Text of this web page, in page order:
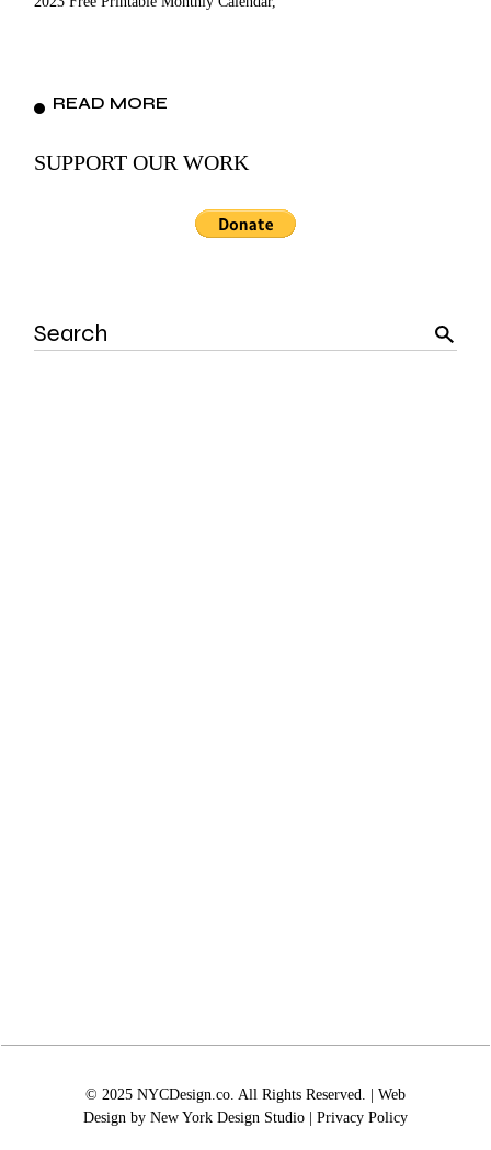
READ MORE
SUPPORT OUR WORK
Search
for:
© 2025 NYCDesign.co. All Rights Reserved. | Web
Design by New York Design Studio| Privacy Policy